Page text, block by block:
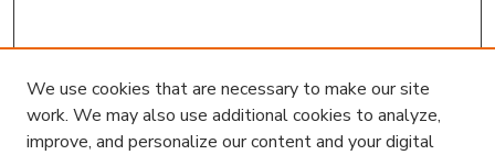
We use cookies that are necessary to make our site
work. We may also use additional cookies to analyze,
improve, and personalize our content and your digital